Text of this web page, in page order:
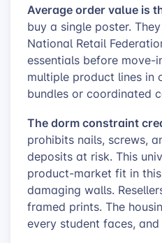
Average order value is
buy a single poster.
National Retail
essentials before move-
multiple product lines in
bundles or coordinated
The dorm constraint
prohibits nails, screws,
deposits at risk. This
product-market fit in
damaging walls.
framed prints. The
every student faces,